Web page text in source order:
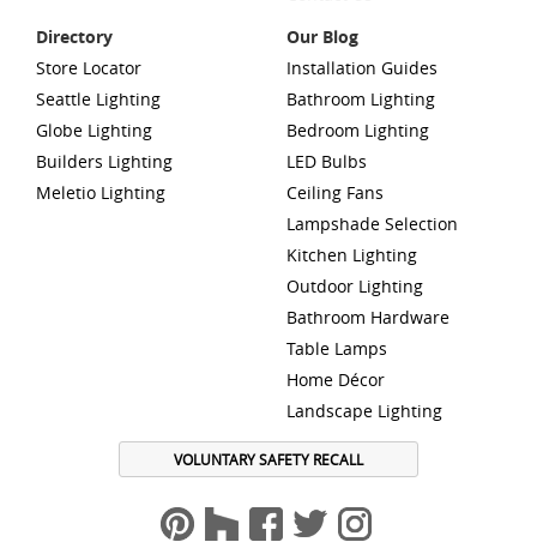
Directory
Store Locator
Seattle Lighting
Globe Lighting
Builders Lighting
Meletio Lighting
Our Blog
Installation Guides
Bathroom Lighting
Bedroom Lighting
LED Bulbs
Ceiling Fans
Lampshade Selection
Kitchen Lighting
Outdoor Lighting
Bathroom Hardware
Table Lamps
Home Décor
Landscape Lighting
VOLUNTARY SAFETY RECALL